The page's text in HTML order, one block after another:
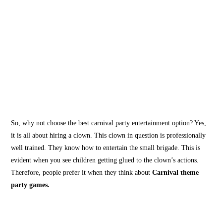
So, why not choose the best carnival party entertainment option? Yes,
it is all about hiring a clown. This clown in question is professionally
well trained. They know how to entertain the small brigade. This is
evident when you see children getting glued to the clown’s actions.
Therefore, people prefer it when they think aboutCarnival theme
party games.